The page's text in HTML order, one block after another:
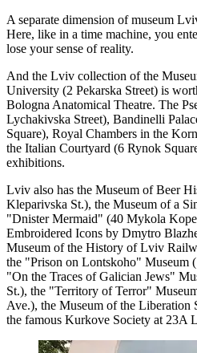
A separate dimension of museum
Here, like in a time machine, you
lose your sense of reality.
And the Lviv collection of the
University (2 Pekarska Street) is
Bologna Anatomical Theatre. The
Lychakivska Street), Bandinelli
Square), Royal Chambers in the
the Italian Courtyard (6 Rynok
exhibitions.
Lviv also has the Museum of Beer
Kleparivska St.), the Museum of a
"Dnister Mermaid" (40 Mykola
Embroidered Icons by Dmytro
Museum of the History of Lviv
the "Prison on Lontskoho" Museum
"On the Traces of Galician Jews"
St.), the "Territory of Terror"
Ave.), the Museum of the Liberation
the famous Kurkove Society at 23A